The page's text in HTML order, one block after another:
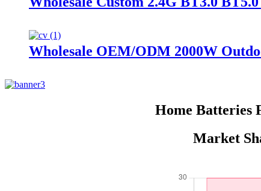
Wholesale OEM/ODM 2000W
Home Batteries
Market